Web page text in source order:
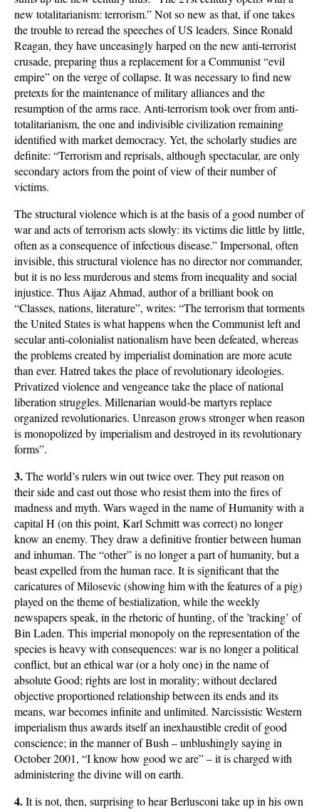
new totalitarianism: terrorism.” Not so new as that, if one takes
the trouble to reread the speeches of US leaders. Since Ronald
Reagan, they have unceasingly harped on the new anti-terrorist
crusade, preparing thus a replacement for a Communist “evil
empire” on the verge of collapse. It was necessary to find new
pretexts for the maintenance of military alliances and the
resumption of the arms race. Anti-terrorism took over from anti-
totalitarianism, the one and indivisible civilization remaining
identified with market democracy. Yet, the scholarly studies are
definite: “Terrorism and reprisals, although spectacular, are only
secondary actors from the point of view of their number of
victims.
The structural violence which is at the basis of a good number of
war and acts of terrorism acts slowly: its victims die little by little,
often as a consequence of infectious disease.” Impersonal, often
invisible, this structural violence has no director nor commander,
but it is no less murderous and stems from inequality and social
injustice. Thus Aijaz Ahmad, author of a brilliant book on
“Classes, nations, literature”, writes: “The terrorism that torments
the United States is what happens when the Communist left and
secular anti-colonialist nationalism have been defeated, whereas
the problems created by imperialist domination are more acute
than ever. Hatred takes the place of revolutionary ideologies.
Privatized violence and vengeance take the place of national
liberation struggles. Millenarian would-be martyrs replace
organized revolutionaries. Unreason grows stronger when reason
is monopolized by imperialism and destroyed in its revolutionary
forms”.
3.The world’s rulers win out twice over. They put reason on
their side and cast out those who resist them into the fires of
madness and myth. Wars waged in the name of Humanity with a
capital H (on this point, Karl Schmitt was correct) no longer
know an enemy. They draw a definitive frontier between human
and inhuman. The “other” is no longer a part of humanity, but a
beast expelled from the human race. It is significant that the
caricatures of Milosevic (showing him with the features of a pig)
played on the theme of bestialization, while the weekly
newspapers speak, in the rhetoric of hunting, of the ’tracking’ of
Bin Laden. This imperial monopoly on the representation of the
species is heavy with consequences: war is no longer a political
conflict, but an ethical war (or a holy one) in the name of
absolute Good; rights are lost in morality; without declared
objective proportioned relationship between its ends and its
means, war becomes infinite and unlimited. Narcissistic Western
imperialism thus awards itself an inexhaustible credit of good
conscience; in the manner of Bush – unblushingly saying in
October 2001, “I know how good we are” – it is charged with
administering the divine will on earth.
4.It is not, then, surprising to hear Berlusconi take up in his own